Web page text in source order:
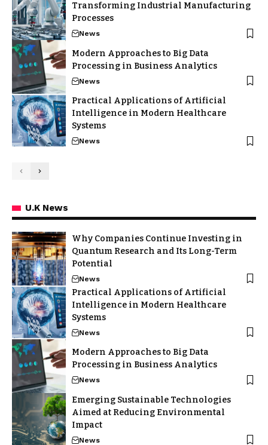
U.K News
Why Companies Continue Investing in
Quantum Research and Its Long-Term
Potential
News
Practical Applications of Artificial
Intelligence in Modern Healthcare
Systems
News
Modern Approaches to Big Data
Processing in Business Analytics
News
Emerging Sustainable Technologies
Aimed at Reducing Environmental
Impact
News
Transforming Industrial Manufacturing
Processes
News
Modern Approaches to Big Data
Processing in Business Analytics
News
Practical Applications of Artificial
Intelligence in Modern Healthcare
Systems
News